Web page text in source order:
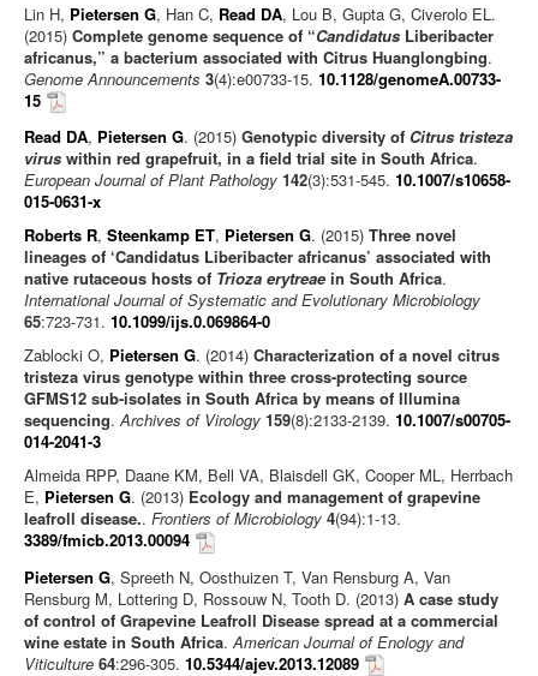
Lin H, Pietersen G, Han C, Read DA, Lou B, Gupta G, Civerolo EL.
(2015) Complete genome sequence of “Candidatus Liberibacter
africanus,” a bacterium associated with Citrus Huanglongbing.
Genome Announcements 3(4):e00733-15. 10.1128/genomeA.00733-
15
Read DA, Pietersen G. (2015) Genotypic diversity of Citrus tristeza
virus within red grapefruit, in a field trial site in South Africa.
European Journal of Plant Pathology 142(3):531-545. 10.1007/s10658-
015-0631-x
Roberts R, Steenkamp ET, Pietersen G. (2015) Three novel
lineages of ‘Candidatus Liberibacter africanus’ associated with
native rutaceous hosts of Trioza erytreae in South Africa.
International Journal of Systematic and Evolutionary Microbiology
65:723-731. 10.1099/ijs.0.069864-0
Zablocki O, Pietersen G. (2014) Characterization of a novel citrus
tristeza virus genotype within three cross-protecting source
GFMS12 sub-isolates in South Africa by means of Illumina
sequencing.Archives of Virology 159(8):2133-2139. 10.1007/s00705-
014-2041-3
Almeida RPP, Daane KM, Bell VA, Blaisdell GK, Cooper ML, Herrbach
E, Pietersen G. (2013) Ecology and management of grapevine
leafroll disease.. Frontiers of Microbiology 4(94):1-13.
3389/fmicb.2013.00094
Pietersen G, Spreeth N, Oosthuizen T, Van Rensburg A, Van
Rensburg M, Lottering D, Rossouw N, Tooth D. (2013) A case study
of control of Grapevine Leafroll Disease spread at a commercial
wine estate in South Africa. American Journal of Enology and
Viticulture 64:296-305. 10.5344/ajev.2013.12089